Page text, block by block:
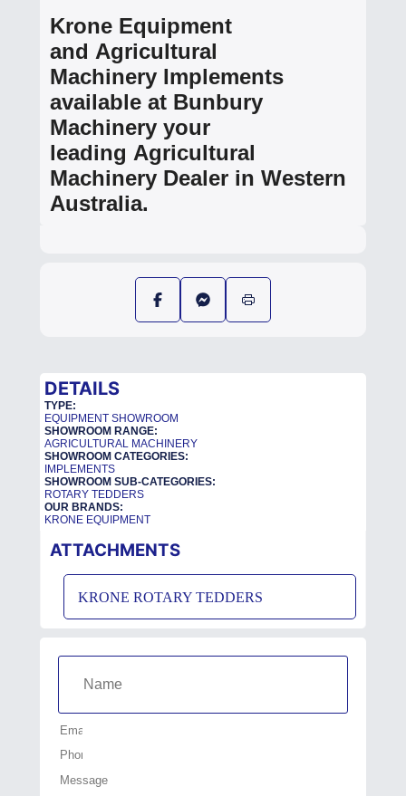
Krone Equipment
and Agricultural
Machinery Implements
available at Bunbury
Machinery your
leading Agricultural
Machinery Dealer in Western
Australia.
DETAILS
TYPE:
EQUIPMENT SHOWROOM
SHOWROOM RANGE:
AGRICULTURAL MACHINERY
SHOWROOM CATEGORIES:
IMPLEMENTS
SHOWROOM SUB-CATEGORIES:
ROTARY TEDDERS
OUR BRANDS:
KRONE EQUIPMENT
ATTACHMENTS
KRONE ROTARY TEDDERS